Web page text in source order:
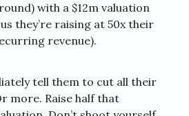
with a $12m valuation
they’re raising at 50x their
revenue).
tell them to cut all their
more. Raise half that